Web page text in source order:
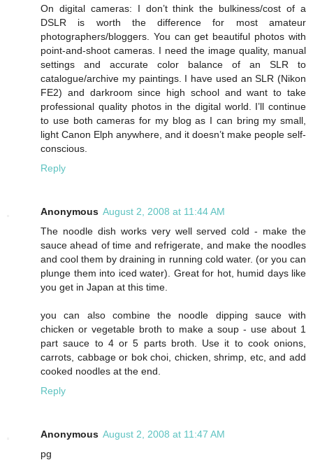
On digital cameras: I don’t think the bulkiness/cost of a
DSLR is worth the difference for most amateur
photographers/bloggers. You can get beautiful photos with
point-and-shoot cameras. I need the image quality, manual
settings and accurate color balance of an SLR to
catalogue/archive my paintings. I have used an SLR (Nikon
FE2) and darkroom since high school and want to take
professional quality photos in the digital world. I’ll continue
to use both cameras for my blog as I can bring my small,
light Canon Elph anywhere, and it doesn’t make people self-
conscious.
Reply
Anonymous August 2, 2008 at 11:44 AM
The noodle dish works very well served cold - make the
sauce ahead of time and refrigerate, and make the noodles
and cool them by draining in running cold water. (or you can
plunge them into iced water). Great for hot, humid days like
you get in Japan at this time.
you can also combine the noodle dipping sauce with
chicken or vegetable broth to make a soup - use about 1
part sauce to 4 or 5 parts broth. Use it to cook onions,
carrots, cabbage or bok choi, chicken, shrimp, etc, and add
cooked noodles at the end.
Reply
Anonymous August 2, 2008 at 11:47 AM
pg